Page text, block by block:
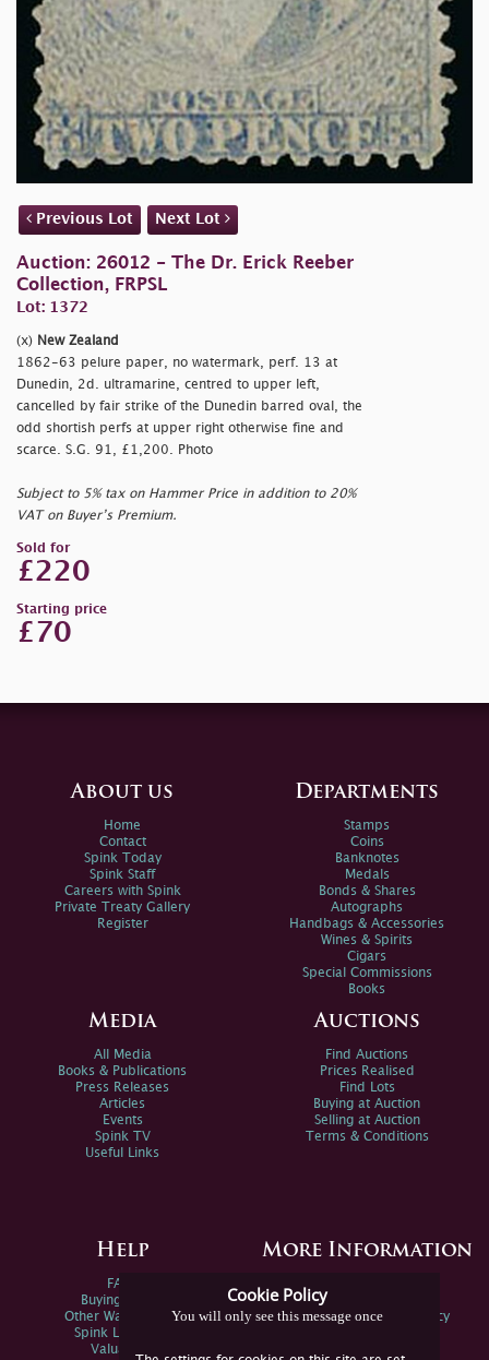
Previous Lot Next Lot
Auction: 26012 - The Dr. Erick Reeber
Collection, FRPSL
Lot: 1372
(x) New Zealand
1862-63 pelure paper, no watermark, perf. 13 at
Dunedin, 2d. ultramarine, centred to upper left,
cancelled by fair strike of the Dunedin barred oval, the
odd shortish perfs at upper right otherwise fine and
scarce. S.G. 91, £1,200. Photo
Subject to 5% tax on Hammer Price in addition to 20%
VAT on Buyer’s Premium.
Sold for
£220
Starting price
£70
Cookie Policy
You will only see this message once
About us
Home
Contact
Spink Today
Spink Staff
Careers with Spink
Private Treaty Gallery
Register
Departments
Stamps
Coins
Banknotes
Medals
Bonds & Shares
Autographs
Handbags & Accessories
Wines & Spirits
Cigars
Special Commissions
Books
Media
All Media
Books & Publications
Press Releases
Articles
Events
Spink TV
Useful Links
Auctions
Find Auctions
Prices Realised
Find Lots
Buying at Auction
Selling at Auction
Terms & Conditions
Help
FAQs
Buying Online
Other Ways To Sell
Spink Live Help
Valuations
More Information
Spink Environmental Policy